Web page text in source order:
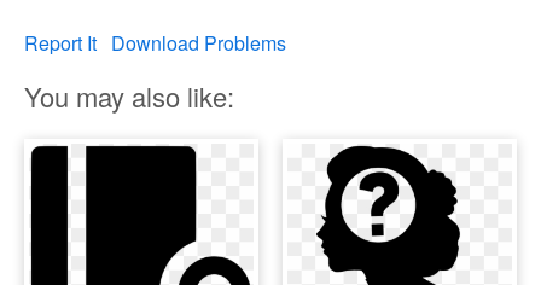
Report It Download Problems
You may also like: